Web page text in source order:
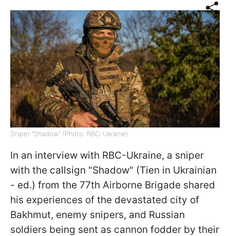
Sniper "Shadow" (Photo: RBC-Ukraine)
In an interview with RBC-Ukraine, a sniper
with the callsign "Shadow" (Tien in Ukrainian
- ed.) from the 77th Airborne Brigade shared
his experiences of the devastated city of
Bakhmut, enemy snipers, and Russian
soldiers being sent as cannon fodder by their